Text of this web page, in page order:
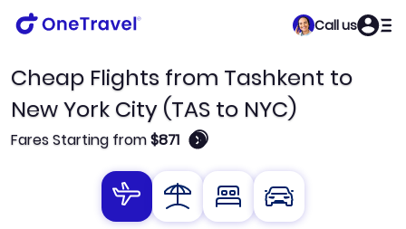
Call us
Cheap Flights from Tashkent to
New York City (TAS to NYC)
Fares Starting from$871 🛈